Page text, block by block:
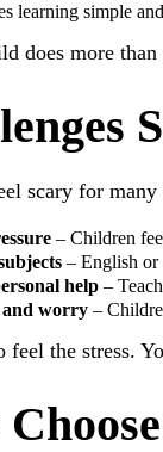
learning simple
does more
scary for
– Children
– English or
help–
and worry–
feel the stress.